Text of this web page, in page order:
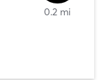
0.2 mi